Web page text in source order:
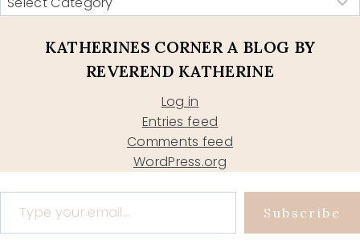
KATHERINES CORNER A BLOG BY
REVEREND KATHERINE
Log in
Entries feed
Comments feed
WordPress.org
Type your email…
Subscribe